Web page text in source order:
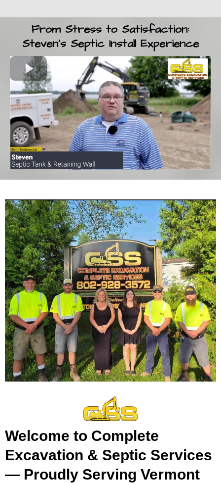
From Stress to Satisfaction:
Steven’s Septic Install Experience
Welcome to Complete
Excavation & Septic Services
— Proudly Serving Vermont